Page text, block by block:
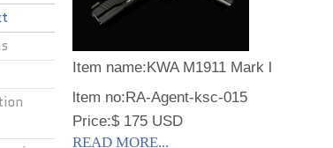
Item name:KWA M1911 Mark l
ltem no:RA-Agent-ksc-015
Price:$ 175 USD
READ MORE...